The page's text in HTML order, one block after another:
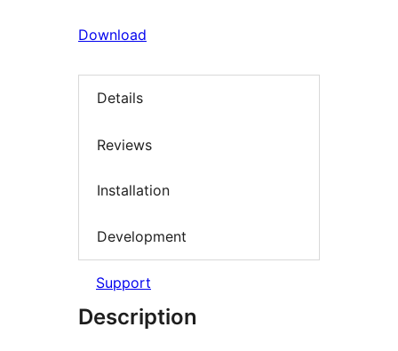
Download
Details
Reviews
Installation
Development
Support
Description